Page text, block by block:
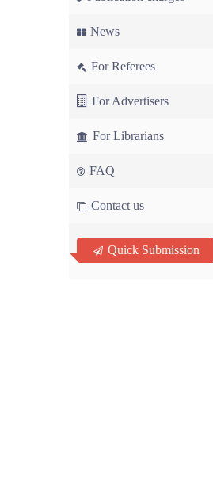
News
For Referees
For Advertisers
For Librarians
FAQ
Contact us
Quick Submission